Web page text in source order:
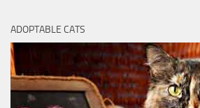
ADOPTABLE CATS